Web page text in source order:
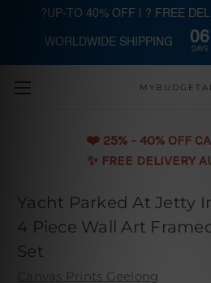
Skip to main
❤️️ 25% - 40% OFF
✨ FREE DELIVERY
Yacht Parked At Jetty
4 Piece Wall Art
Set
Canvas Prints Geelong
?UP-TO 40% OFF | ? FREE
WORLDWIDE SHIPPING 06
DAYS